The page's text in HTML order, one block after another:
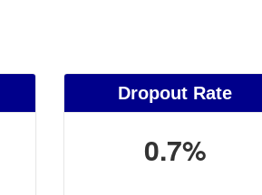
Dropout Rate
0.7%